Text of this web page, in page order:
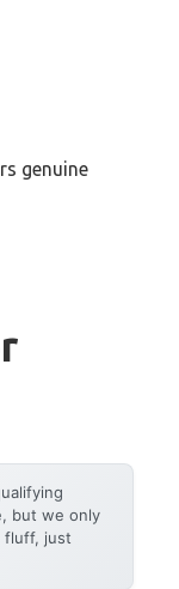
genuine
but we only
fluff, just